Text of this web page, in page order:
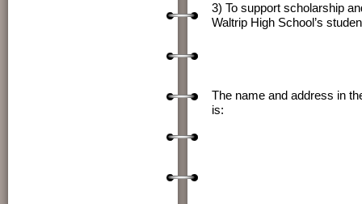
3) To support scholarship
Waltrip High School’s
The name and address in
is: